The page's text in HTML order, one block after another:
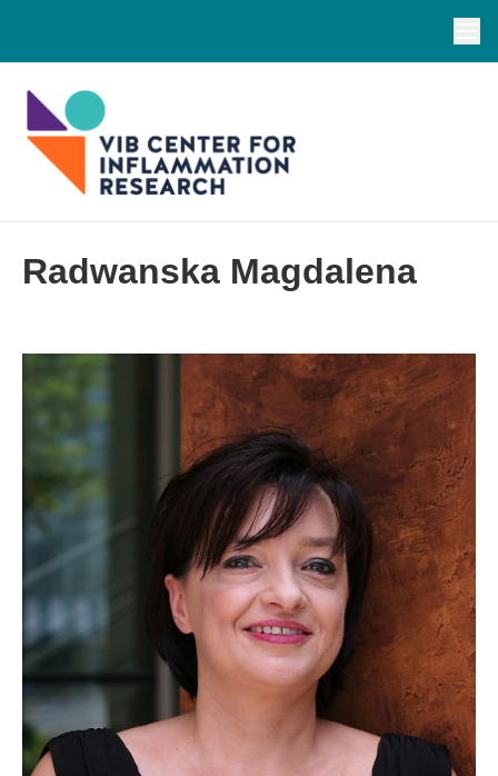
Radwanska Magdalena